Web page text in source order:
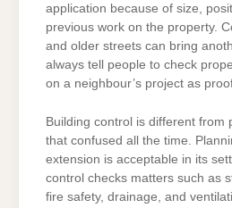
application because of size,
previous work on the property.
and older streets can bring
always tell people to check
on a neighbour’s project as
Building control is different from
that confused all the time.
extension is acceptable in its
control checks matters such as
fire safety, drainage, and